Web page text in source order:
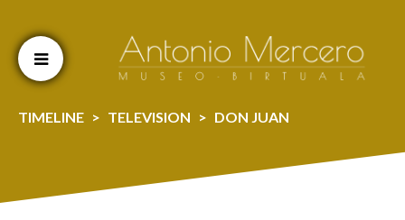
TIMELINE TELEVISION DON JUAN